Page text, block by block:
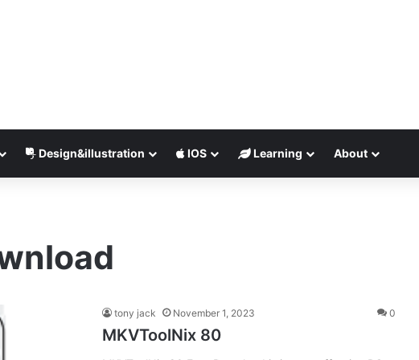
Design&illustration IOS Learning About
tony jack November 1, 2023 0
MKVToolNix 80